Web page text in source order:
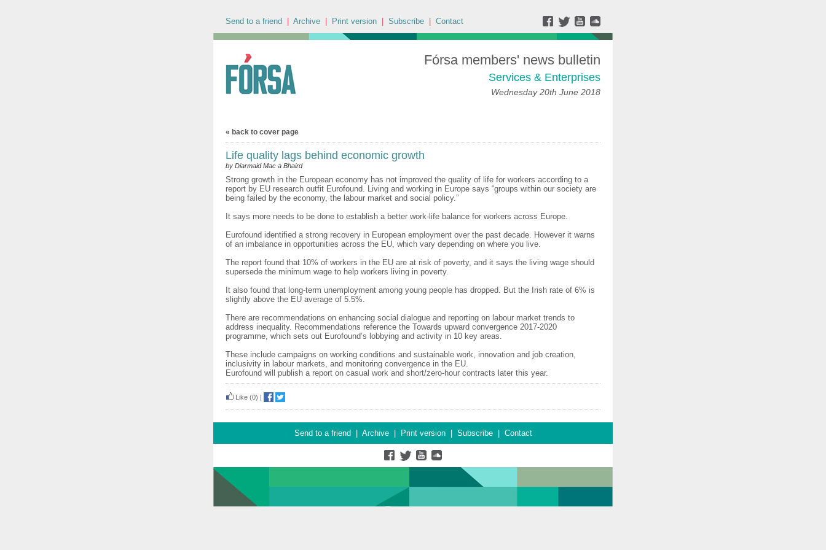
Send to a friend Archive Print version Subscribe Contact
Fórsa members' news bulletin
Services & Enterprises
Wednesday 20th June 2018
« back to cover page
Life quality lags behind economic growth
by Diarmaid Mac a Bhaird
Strong growth in the European economy has not improved the quality of life for workers according to a
report by EU research outfit Eurofound. Living and working in Europe says “groups within our society are
being failed by the economy, the labour market and social policy.”
It says more needs to be done to establish a better work-life balance for workers across Europe.
Eurofound identified a strong recovery in European employment over the past decade. However it warns
of an imbalance in opportunities across the EU, which vary depending on where you live.
The report found that 10% of workers in the EU are at risk of poverty, and it says the living wage should
supersede the minimum wage to help workers living in poverty.
It also found that long-term unemployment among young people has dropped. But the Irish rate of 6% is
slightly above the EU average of 5.5%.
There are recommendations on enhancing social dialogue and reporting on labour market trends to
address inequality. Recommendations reference the Towards upward convergence 2017-2020
programme, which sets out Eurofound’s lobbying and activity in 10 key areas.
These include campaigns on working conditions and sustainable work, innovation and job creation,
inclusivity in labour markets, and monitoring convergence in the EU.
Eurofound will publish a report on casual work and short/zero-hour contracts later this year.
Like (0) |
Send to a friend Archive| Print version| Subscribe| Contact